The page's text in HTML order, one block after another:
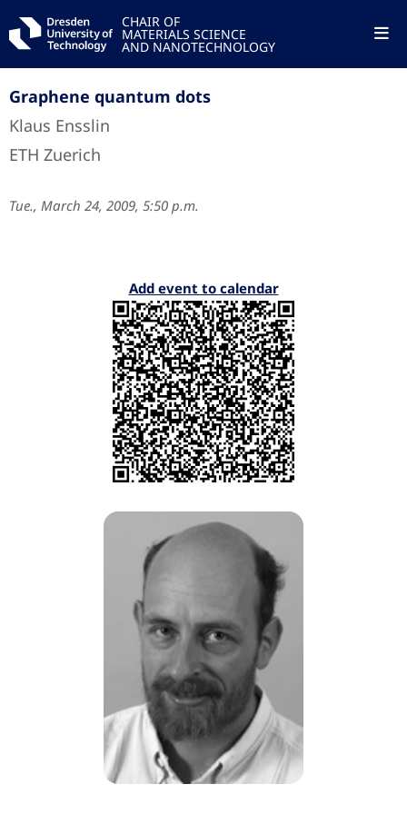
CHAIR OF
MATERIALS SCIENCE
AND NANOTECHNOLOGY
Graphene quantum dots
Klaus Ensslin
ETH Zuerich
Tue., March 24, 2009, 5:50 p.m.
Add event to calendar